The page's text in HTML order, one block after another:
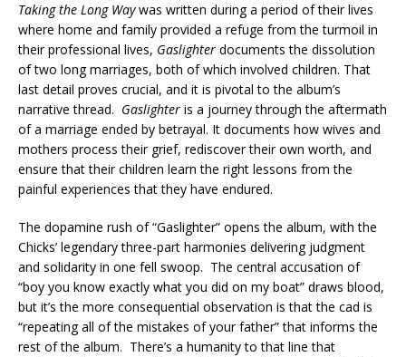
Taking the Long Waywas written during a period of their lives
where home and family provided a refuge from the turmoil in
their professional lives, Gaslighter documents the dissolution
of two long marriages, both of which involved children. That
last detail proves crucial, and it is pivotal to the album’s
narrative thread. Gaslighter is a journey through the aftermath
of a marriage ended by betrayal. It documents how wives and
mothers process their grief, rediscover their own worth, and
ensure that their children learn the right lessons from the
painful experiences that they have endured.
The dopamine rush of “Gaslighter” opens the album, with the
Chicks’ legendary three-part harmonies delivering judgment
and solidarity in one fell swoop. The central accusation of
“boy you know exactly what you did on my boat” draws blood,
but it’s the more consequential observation is that the cad is
“repeating all of the mistakes of your father” that informs the
rest of the album. There’s a humanity to that line that